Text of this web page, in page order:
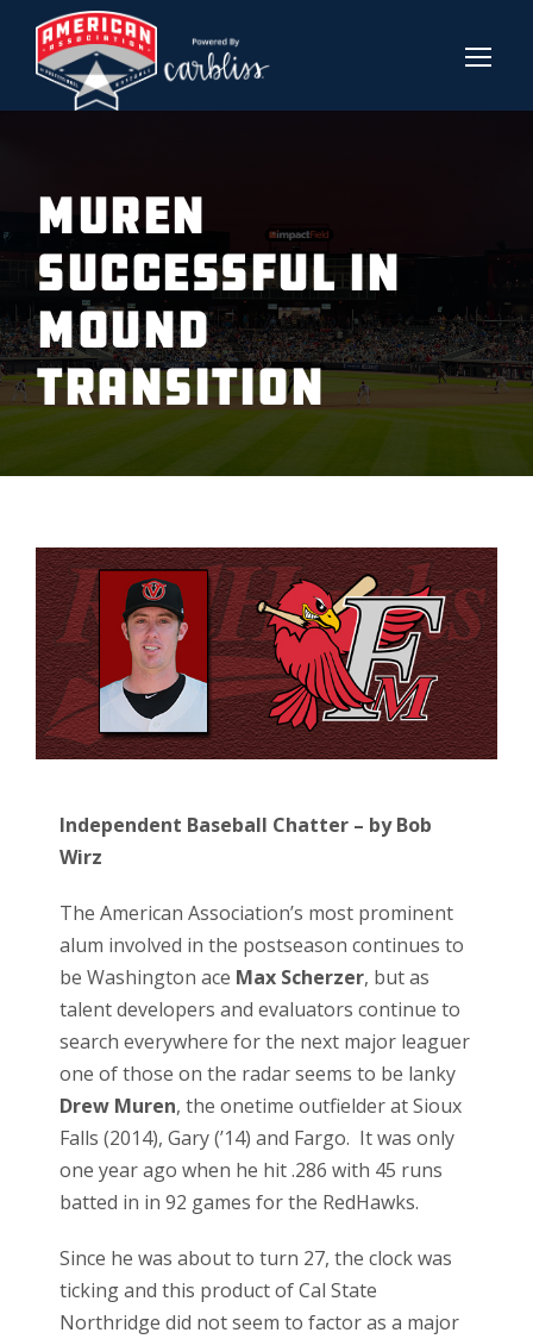
MUREN
SUCCESSFUL IN
MOUND
TRANSITION
Independent Baseball Chatter – by Bob
Wirz
The American Association’s most prominent
alum involved in the postseason continues to
be Washington ace Max Scherzer, but as
talent developers and evaluators continue to
search everywhere for the next major leaguer
one of those on the radar seems to be lanky
Drew Muren, the onetime outfielder at Sioux
Falls (2014), Gary (’14) and Fargo. It was only
one year ago when he hit .286 with 45 runs
batted in in 92 games for the RedHawks.
Since he was about to turn 27, the clock was
ticking and this product of Cal State
Northridge did not seem to factor as a major